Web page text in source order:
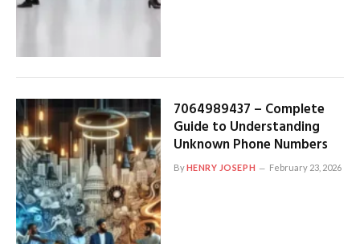
7064989437 – Complete
Guide to Understanding
Unknown Phone Numbers
ByHENRY JOSEPH February 23, 2026